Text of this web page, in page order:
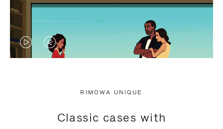
VIDEO
PRESS
VIDEO
PRESS
RIMOWA UNIQUE
Classic cases with